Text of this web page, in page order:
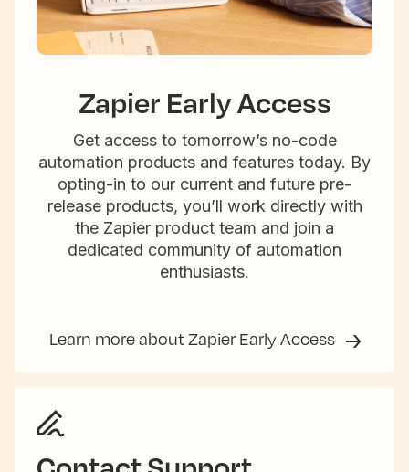
Zapier Early Access
Get access to tomorrow’s no-code
automation products and features today. By
opting-in to our current and future pre-
release products, you’ll work directly with
the Zapier product team and join a
dedicated community of automation
enthusiasts.
Learn more about Zapier Early Access